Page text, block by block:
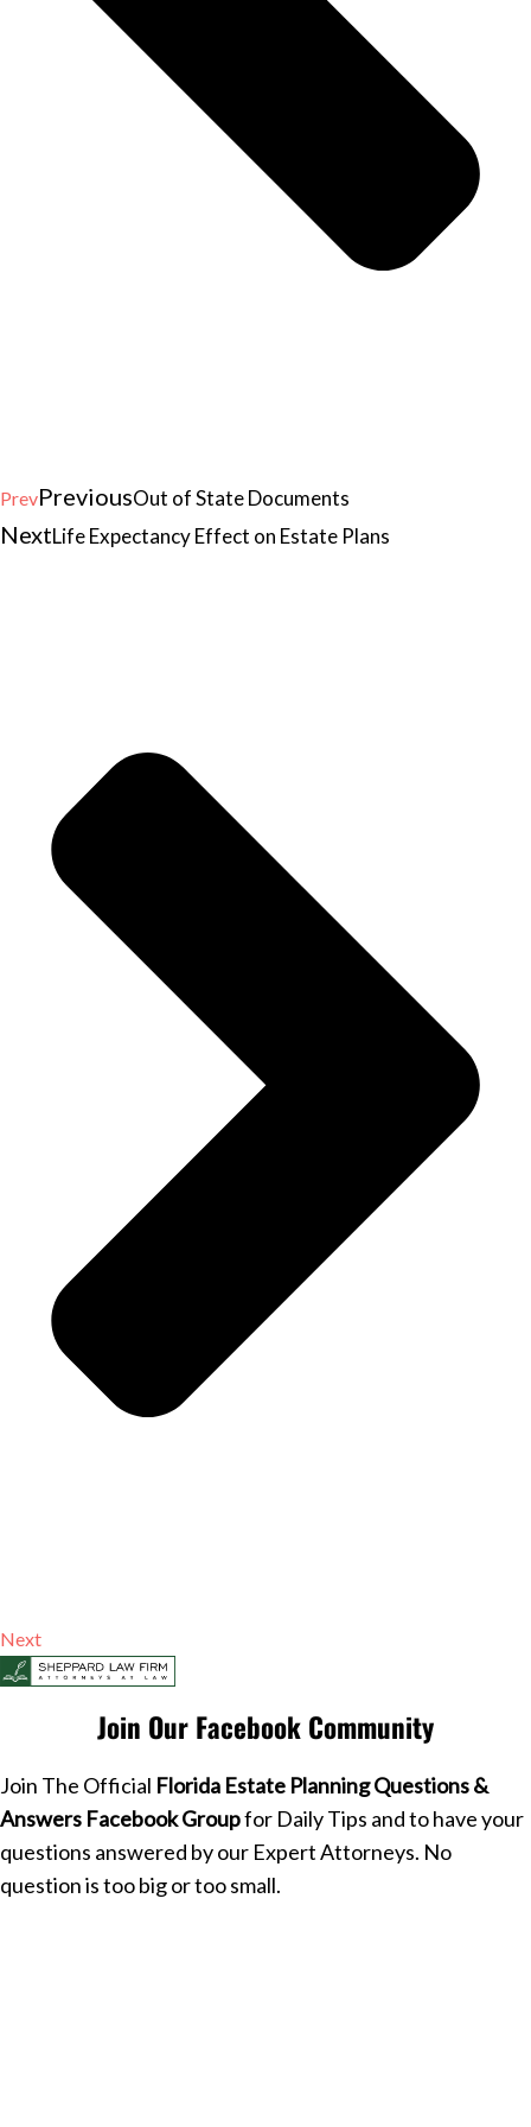
PrevPreviousOut of State Documents
NextLife Expectancy Effect on Estate Plans
Next
Join Our Facebook Community
Join The Official Florida Estate Planning Questions &
Answers Facebook Groupfor Daily Tips and to have your
questions answered by our Expert Attorneys. No
question is too big or too small.